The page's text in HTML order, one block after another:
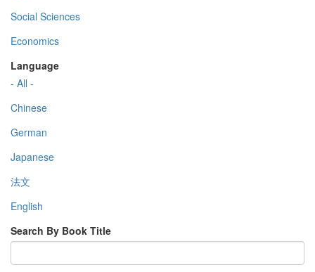
Social Sciences
Economics
Language
- All -
Chinese
German
Japanese
法文
English
Search By Book Title